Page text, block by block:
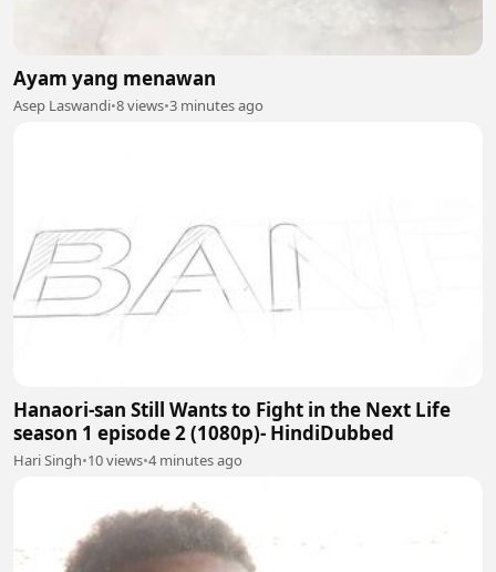
Ayam yang menawan
Asep Laswandi•8 views•3 minutes ago
Hanaori-san Still Wants to Fight in the Next Life
season 1 episode 2 (1080p)- HindiDubbed
Hari Singh•10 views•4 minutes ago